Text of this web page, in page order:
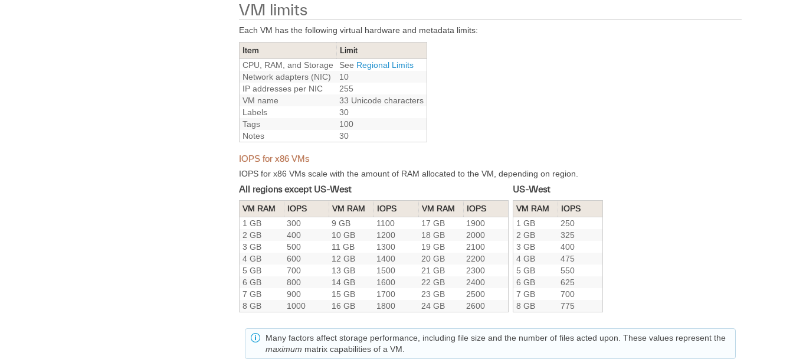
VM limits
Each VM has the following virtual hardware and metadata limits:
Item
Limit
CPU, RAM, and Storage
See Regional Limits
Network adapters (NIC)
10
IP addresses per NIC
255
VM name
33 Unicode characters
Labels
30
Tags
100
Notes
30
IOPS for x86 VMs
IOPS for x86 VMs scale with the amount of RAM allocated to the VM, depending on region.
All regions except US-West
VM RAM IOPS VM RAM IOPS VM RAM
IOPS
1 GB
300 9 GB 1100 17 GB
1900
2 GB
400 10 GB 1200 18 GB
2000
3 GB
500 11 GB 1300 19 GB
2100
4 GB
600 12 GB 1400 20 GB
2200
5 GB
700 13 GB 1500 21 GB
2300
6 GB
800 14 GB 1600 22 GB
2400
7 GB
900 15 GB 1700 23 GB
2500
8 GB
1000 16 GB 1800 24 GB 2600
US-West
VM RAM
IOPS
1 GB
250
2 GB
325
3 GB
400
4 GB
475
5 GB
550
6 GB
625
7 GB
700
8 GB
775
Many factors affect storage performance, including file size and the number of files acted upon. These values represent the
maximum matrix capabilities of a VM.